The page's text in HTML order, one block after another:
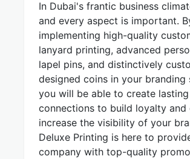
In Dubai's frantic business
and every aspect is important.
implementing high-quality
lanyard printing, advanced
lapel pins, and distinctively
designed coins in your branding
you will be able to create lasting
connections to build loyalty and
increase the visibility of your
Deluxe Printing is here to
company with top-quality